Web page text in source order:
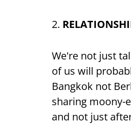
2.
We're not just
of us will
Bangkok not
sharing moony-
and not just